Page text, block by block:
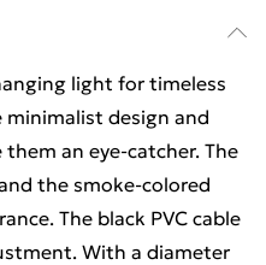
light for timeless
design and
an eye-catcher. The
the smoke-colored
The black PVC cable
With a diameter